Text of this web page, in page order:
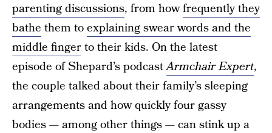
parenting discussions, from howfrequently they
bathe them toexplaining swear words and the
middle fingerto their kids. On the latest
episode of Shepard’s podcastArmchair Expert,
the couple talked about their family’s sleeping
arrangements and how quickly four gassy
bodies — among other things — can stink up a